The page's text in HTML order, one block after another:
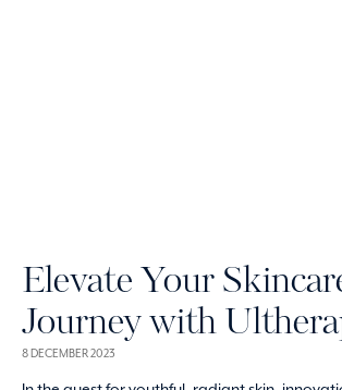
Elevate Your
Journey with
8 DECEMBER 2023